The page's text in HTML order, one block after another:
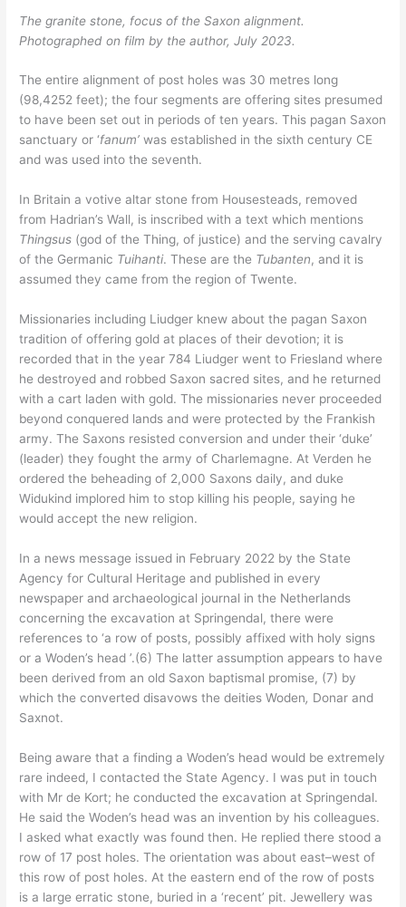
The granite stone, focus of the Saxon alignment.
Photographed on film by the author,July 2023.
The entire alignment of post holes was 30 metres long
(98,4252 feet); the four segments are offering sites presumed
to have been set out in periods of ten years. This pagan Saxon
sanctuary or ‘fanum’was established in the sixth century CE
and was used into the seventh.
In Britain a votive altar stone from Housesteads, removed
from Hadrian’s Wall, is inscribed with a text which mentions
Thingsus (god of the Thing, of justice) and the serving cavalry
of the Germanic Tuihanti. These are the Tubanten, and it is
assumed they came from the region of Twente.
Missionaries including Liudger knew about the pagan Saxon
tradition of offering gold at places of their devotion; it is
recorded that in the year 784 Liudger went to Friesland where
he destroyed and robbed Saxon sacred sites, and he returned
with a cart laden with gold. The missionaries never proceeded
beyond conquered lands and were protected by the Frankish
army. The Saxons resisted conversion and under their ‘duke’
(leader) they fought the army of Charlemagne. At Verden he
ordered the beheading of 2,000 Saxons daily, and duke
Widukind implored him to stop killing his people, saying he
would accept the new religion.
In a news message issued in February 2022 by the State
Agency for Cultural Heritage and published in every
newspaper and archaeological journal in the Netherlands
concerning the excavation at Springendal, there were
references to ‘a row of posts, possibly affixed with holy signs
or a Woden’s head ’.(6) The latter assumption appears to have
been derived from an old Saxon baptismal promise, (7) by
which the converted disavows the deities Woden, Donar and
Saxnot.
Being aware that a finding a Woden’s head would be extremely
rare indeed, I contacted the State Agency. I was put in touch
with Mr de Kort; he conducted the excavation at Springendal.
He said the Woden’s head was an invention by his colleagues.
I asked what exactly was found then. He replied there stood a
row of 17 post holes. The orientation was about east–west of
this row of post holes. At the eastern end of the row of posts
is a large erratic stone, buried in a ‘recent’ pit. Jewellery was